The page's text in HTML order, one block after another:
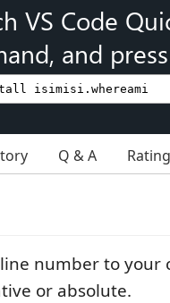
VS Code
and
Q & A
number to your
or absolute.